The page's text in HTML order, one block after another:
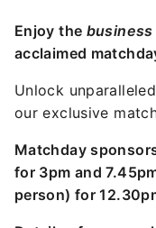
Enjoy the business
acclaimed
Unlock
our exclusive
Matchday
for 3pm and
person) for